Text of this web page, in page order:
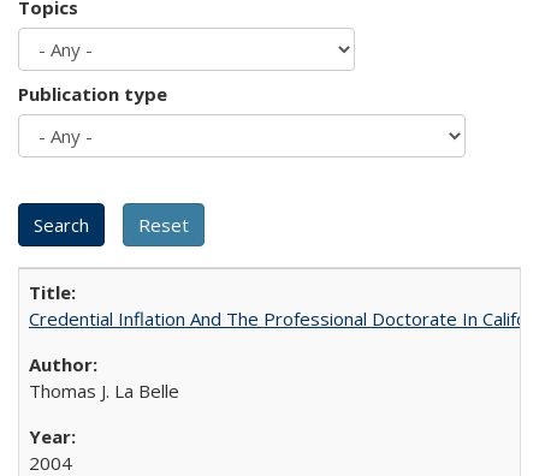
Topics
Publication type
Credential Inflation And The Professional Doctorate In
Thomas J. La Belle
2004